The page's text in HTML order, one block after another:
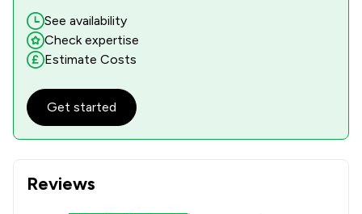
Reviews
See availability
Check expertise
Estimate Costs
Get started